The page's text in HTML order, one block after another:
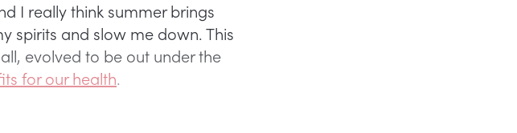
I really think summer brings
spirits and slow me down. This
evolved to be out under the
for our health.